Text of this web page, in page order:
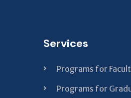
Services
Programs for
Programs for